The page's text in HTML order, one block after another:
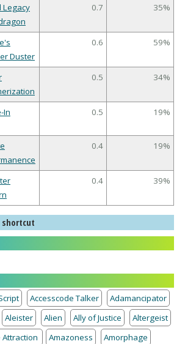
Legacy
0.7 35%
Duster
0.6 59%
0.5 34%
In 0.5 19%
0.4 19%
0.4 39%
shortcut
Accesscode Talker
Adamancipator
Aleister Alien Ally of Justice
Altergeist
Attraction
Amazoness
Amorphage